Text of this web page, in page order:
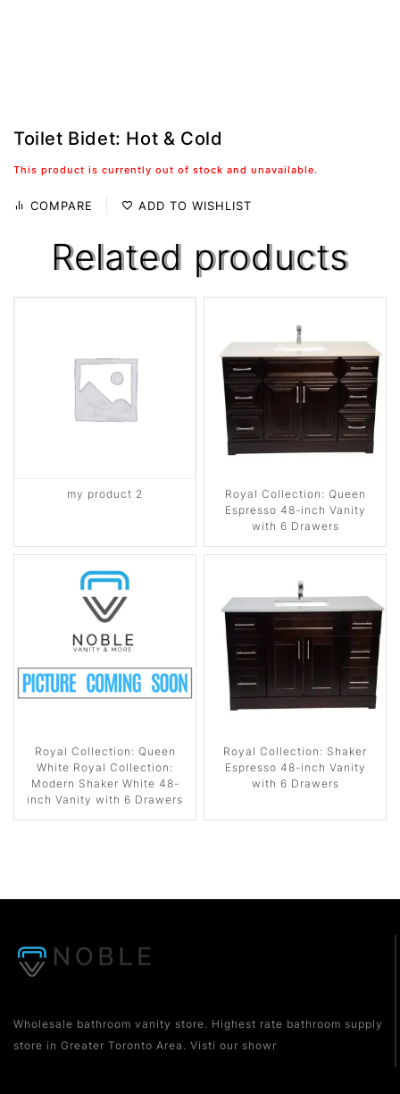
Toilet Bidet: Hot & Cold
This product is currently out of stock and unavailable.
COMPARE ADD TO WISHLIST
Related products
my product 2
Royal Collection: Queen
Espresso 48-inch Vanity
with 6 Drawers
Royal Collection: Queen
White Royal Collection:
Modern Shaker White 48-
inch Vanity with 6 Drawers
Royal Collection: Shaker
Espresso 48-inch Vanity
with 6 Drawers
Wholesale bathroom vanity store. Highest rate bathroom supply
store in Greater Toronto Area. Visti our showr